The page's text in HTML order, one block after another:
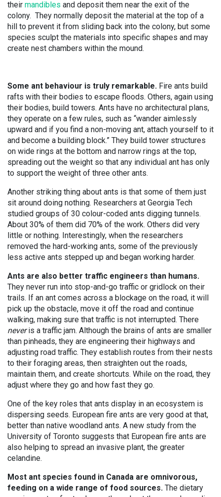
their mandibles and deposit them near the exit of the
colony. They normally deposit the material at the top of a
hill to prevent it from sliding back into the colony, but some
species sculpt the materials into specific shapes and may
create nest chambers within the mound.
Some ant behaviour is truly remarkable. Fire ants build
rafts with their bodies to escape floods. Others, again using
their bodies, build towers. Ants have no architectural plans,
they operate on a few rules, such as “wander aimlessly
upward and if you find a non-moving ant, attach yourself to it
and become a building block.” They build tower structures
on wide rings at the bottom and narrow rings at the top,
spreading out the weight so that any individual ant has only
to support the weight of three other ants.
Another striking thing about ants is that some of them just
sit around doing nothing. Researchers at Georgia Tech
studied groups of 30 colour-coded ants digging tunnels.
About 30% of them did 70% of the work. Others did very
little or nothing. Interestingly, when the researchers
removed the hard-working ants, some of the previously
less active ants stepped up and began working harder.
Ants are also better traffic engineers than humans.
They never run into stop-and-go traffic or gridlock on their
trails. If an ant comes across a blockage on the road, it will
pick up the obstacle, move it off the road and continue
walking, making sure that traffic is not interrupted. There
neveris a traffic jam. Although the brains of ants are smaller
than pinheads, they are engineering their highways and
adjusting road traffic. They establish routes from their nests
to their foraging areas, then straighten out the roads,
maintain them, and create shortcuts. While on the road, they
adjust where they go and how fast they go.
One of the key roles that ants display in an ecosystem is
dispersing seeds. European fire ants are very good at that,
better than native woodland ants. A new study from the
University of Toronto suggests that European fire ants are
also helping to spread an invasive plant, the greater
celandine.
Most ant species found in Canada are omnivorous,
feeding on a wide range of food sources. The dietary